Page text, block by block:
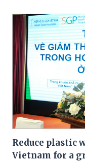
Reduce plastic
Vietnam for a